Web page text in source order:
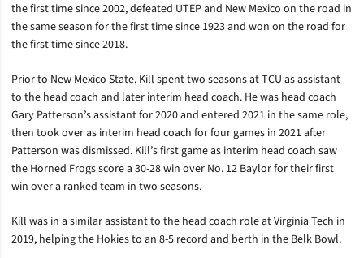
the first time since 2002, defeated UTEP and New Mexico on the road in
the same season for the first time since 1923 and won on the road for
the first time since 2018.
Prior to New Mexico State, Kill spent two seasons at TCU as assistant
to the head coach and later interim head coach. He was head coach
Gary Patterson’s assistant for 2020 and entered 2021 in the same role,
then took over as interim head coach for four games in 2021 after
Patterson was dismissed. Kill’s first game as interim head coach saw
the Horned Frogs score a 30-28 win over No. 12 Baylor for their first
win over a ranked team in two seasons.
Kill was in a similar assistant to the head coach role at Virginia Tech in
2019, helping the Hokies to an 8-5 record and berth in the Belk Bowl.